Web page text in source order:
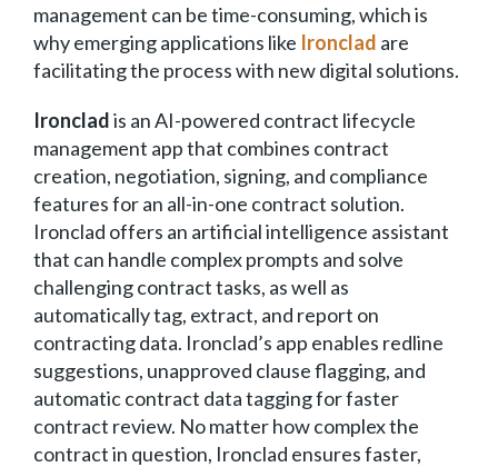
management can be time-consuming, which is
why emerging applications like Ironclad are
facilitating the process with new digital solutions.
Ironcladis an AI-powered contract lifecycle
management app that combines contract
creation, negotiation, signing, and compliance
features for an all-in-one contract solution.
Ironclad offers an artificial intelligence assistant
that can handle complex prompts and solve
challenging contract tasks, as well as
automatically tag, extract, and report on
contracting data. Ironclad’s app enables redline
suggestions, unapproved clause flagging, and
automatic contract data tagging for faster
contract review. No matter how complex the
contract in question, Ironclad ensures faster,